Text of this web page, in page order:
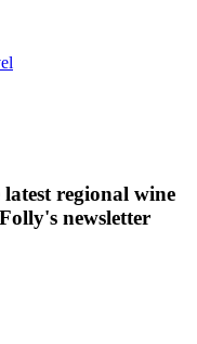
regional wine
newsletter